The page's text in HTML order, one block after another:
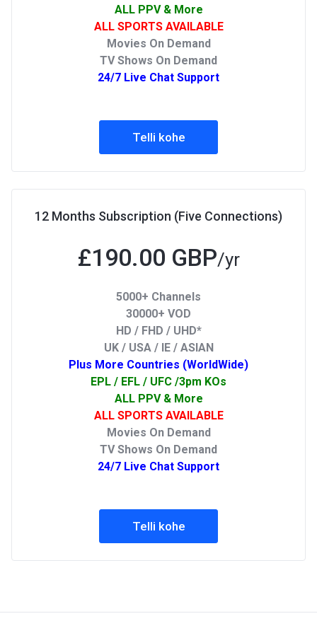
ALL PPV & More
ALL SPORTS AVAILABLE
Movies On Demand
TV Shows On Demand
24/7 Live Chat Support
Telli kohe
12 Months Subscription (Five Connections)
£190.00 GBP/yr
5000+ Channels
30000+ VOD
HD / FHD / UHD*
UK / USA / IE / ASIAN
Plus More Countries (WorldWide)
EPL / EFL / UFC /3pm KOs
ALL PPV & More
ALL SPORTS AVAILABLE
Movies On Demand
TV Shows On Demand
24/7 Live Chat Support
Telli kohe